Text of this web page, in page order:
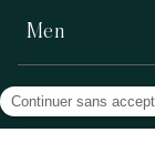
Men
Women